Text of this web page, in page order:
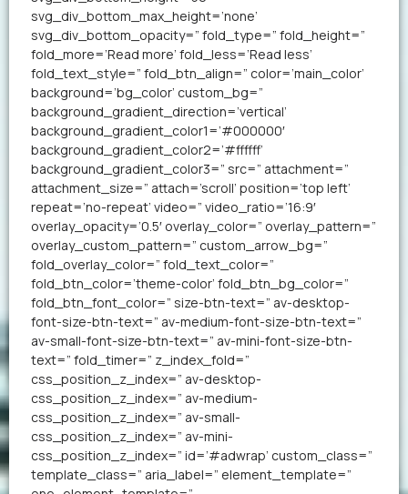
svg_div_bottom_max_height=’none’
svg_div_bottom_opacity=” fold_type=” fold_height=”
fold_more=’Read more’ fold_less=’Read less’
fold_text_style=” fold_btn_align=” color=’main_color’
background=’bg_color’ custom_bg=”
background_gradient_direction=’vertical’
background_gradient_color1=’#000000′
background_gradient_color2=’#ffffff’
background_gradient_color3=” src=” attachment=”
attachment_size=” attach=’scroll’ position=’top left’
repeat=’no-repeat’ video=” video_ratio=’16:9′
overlay_opacity=’0.5′ overlay_color=” overlay_pattern=”
overlay_custom_pattern=” custom_arrow_bg=”
fold_overlay_color=” fold_text_color=”
fold_btn_color=’theme-color’ fold_btn_bg_color=”
fold_btn_font_color=” size-btn-text=” av-desktop-
font-size-btn-text=” av-medium-font-size-btn-text=”
av-small-font-size-btn-text=” av-mini-font-size-btn-
text=” fold_timer=” z_index_fold=”
css_position_z_index=” av-desktop-
css_position_z_index=” av-medium-
css_position_z_index=” av-small-
css_position_z_index=” av-mini-
css_position_z_index=” id=’#adwrap’ custom_class=”
template_class=” aria_label=” element_template=”